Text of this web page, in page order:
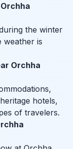
the winter
weather is
Orchha
hotels,
of travelers.